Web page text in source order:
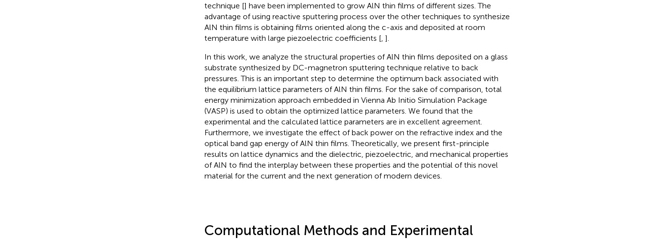
technique [] have been implemented to grow AlN thin films of different sizes. The
advantage of using reactive sputtering process over the other techniques to synthesize
AlN thin films is obtaining films oriented along the c-axis and deposited at room
temperature with large piezoelectric coefficients [, ].
In this work, we analyze the structural properties of AlN thin films deposited on a glass
substrate synthesized by DC-magnetron sputtering technique relative to back
pressures. This is an important step to determine the optimum back associated with
the equilibrium lattice parameters of AlN thin films. For the sake of comparison, total
energy minimization approach embedded in Vienna Ab Initio Simulation Package
(VASP) is used to obtain the optimized lattice parameters. We found that the
experimental and the calculated lattice parameters are in excellent agreement.
Furthermore, we investigate the effect of back power on the refractive index and the
optical band gap energy of AlN thin films. Theoretically, we present first-principle
results on lattice dynamics and the dielectric, piezoelectric, and mechanical properties
of AlN to find the interplay between these properties and the potential of this novel
material for the current and the next generation of modern devices.
Computational Methods and Experimental